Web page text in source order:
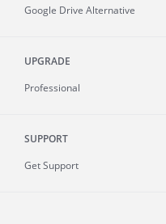
Google Drive Alternative
UPGRADE
Professional
SUPPORT
Get Support